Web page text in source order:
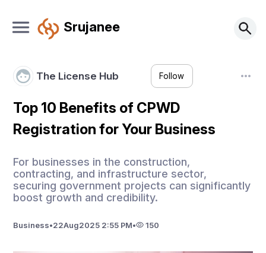
Srujanee
The License Hub Follow
Top 10 Benefits of CPWD
Registration for Your Business
For businesses in the construction,
contracting, and infrastructure sector,
securing government projects can significantly
boost growth and credibility.
Business•22Aug2025 2:55 PM• 150